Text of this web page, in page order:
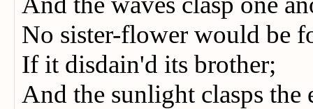
No sister-flower would be
If it disdain'd its brother;
And the sunlight clasps